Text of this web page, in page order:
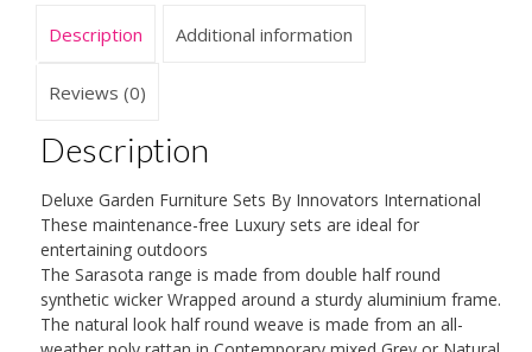
Thick
Huge
All
Matching
quantity
Description Additional information
Reviews (0)
Description
Deluxe Garden Furniture Sets By Innovators International
These maintenance-free Luxury sets are ideal for
entertaining outdoors
The Sarasota range is made from double half round
synthetic wicker Wrapped around a sturdy aluminium frame.
The natural look half round weave is made from an all-